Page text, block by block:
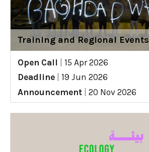
Training and Regional Events
Open Call
15 Apr 2026
Deadline
19 Jun 2026
Announcement
20 Nov 2026